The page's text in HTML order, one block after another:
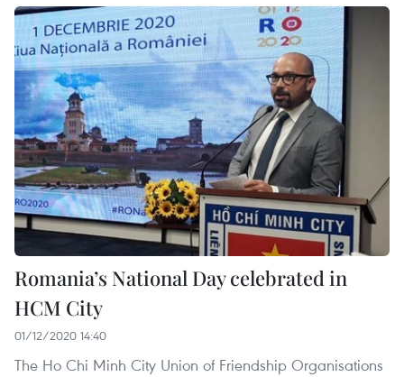
Romania’s National Day celebrated in
HCM City
01/12/2020 14:40
The Ho Chi Minh City Union of Friendship Organisations